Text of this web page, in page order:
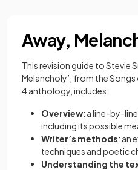
Away,
This revision guide to Stevie
Melancholy’, from the Songs
4 anthology, includes:
Overview: a line-by-
including its possible
Writer’s methods: an
techniques and poetic
Understanding the